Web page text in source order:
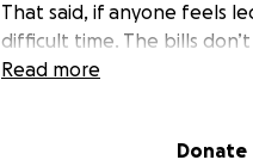
That said, if anyone feels
difficult time. The bills
and out of work as he
Read more
Donate